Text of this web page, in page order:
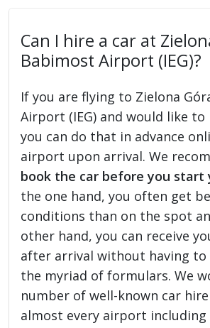
Can I hire a car at
Babimost Airport (IEG)?
If you are flying to Zielona
Airport (IEG) and would like to
you can do that in advance
airport upon arrival. We
book the car before you start
the one hand, you often get
conditions than on the spot
other hand, you can receive
after arrival without having
the myriad of formulars. We
number of well-known car
almost every airport including